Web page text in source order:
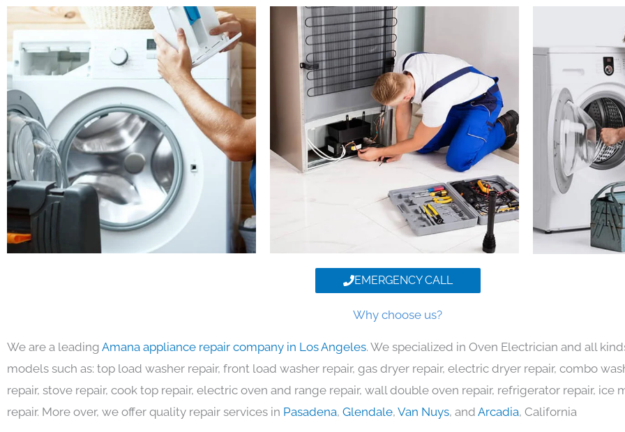
EMERGENCY CALL
Why choose us?
We are a leading Amana appliance repair company in Los Angeles. We specialized in Oven Electrician and all
models such as: top load washer repair, front load washer repair, gas dryer repair, electric dryer repair, combo
repair, stove repair, cook top repair, electric oven and range repair, wall double oven repair, refrigerator repair, ice
repair. More over, we offer quality repair services in Pasadena, Glendale, Van Nuys, and Arcadia, California